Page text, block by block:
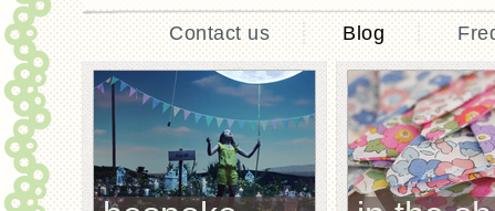
Contact us Blog